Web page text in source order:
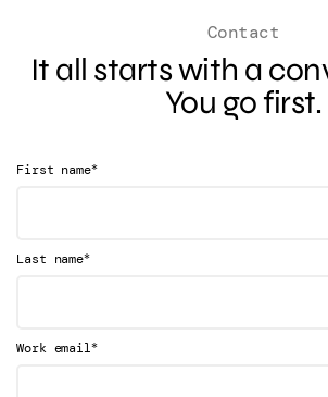
Contact
It all starts with a
You go first.
First name*
Last name*
Work email*